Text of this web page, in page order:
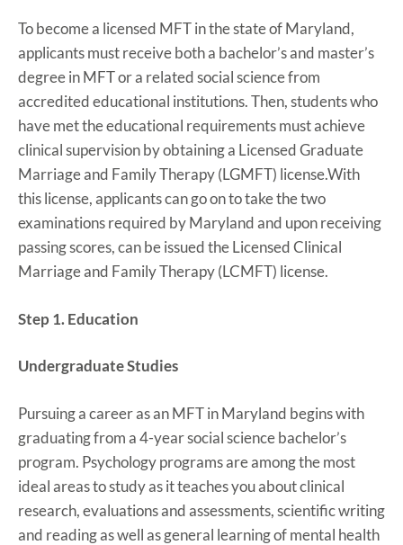
To become a licensed MFT in the state of Maryland,
applicants must receive both a bachelor’s and master’s
degree in MFT or a related social science from
accredited educational institutions. Then, students who
have met the educational requirements must achieve
clinical supervision by obtaining a Licensed Graduate
Marriage and Family Therapy (LGMFT) license.With
this license, applicants can go on to take the two
examinations required by Maryland and upon receiving
passing scores, can be issued the Licensed Clinical
Marriage and Family Therapy (LCMFT) license.
Step 1. Education
Undergraduate Studies
Pursuing a career as an MFT in Maryland begins with
graduating from a 4-year social science bachelor’s
program. Psychology programs are among the most
ideal areas to study as it teaches you about clinical
research, evaluations and assessments, scientific writing
and reading as well as general learning of mental health